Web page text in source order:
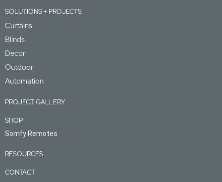
SOLUTIONS + PROJECTS
Curtains
Blinds
Decor
Outdoor
Automation
PROJECT GALLERY
SHOP
Somfy Remotes
RESOURCES
CONTACT